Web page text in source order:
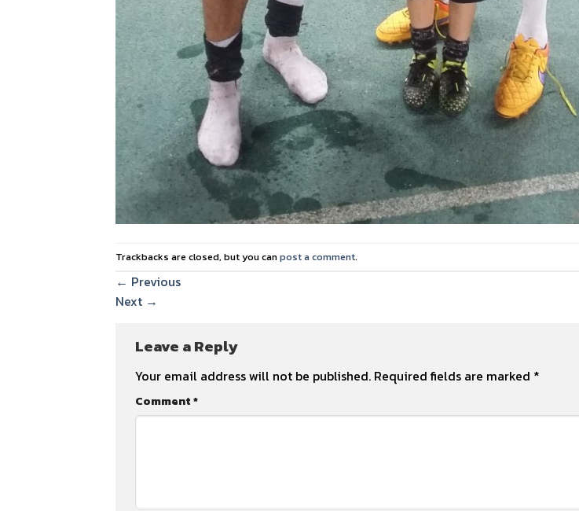
Trackbacks are closed, but you canpost a comment.
← Previous
Next →
Leave a Reply
Your email address will not be published. Required fields are marked *
Comment*